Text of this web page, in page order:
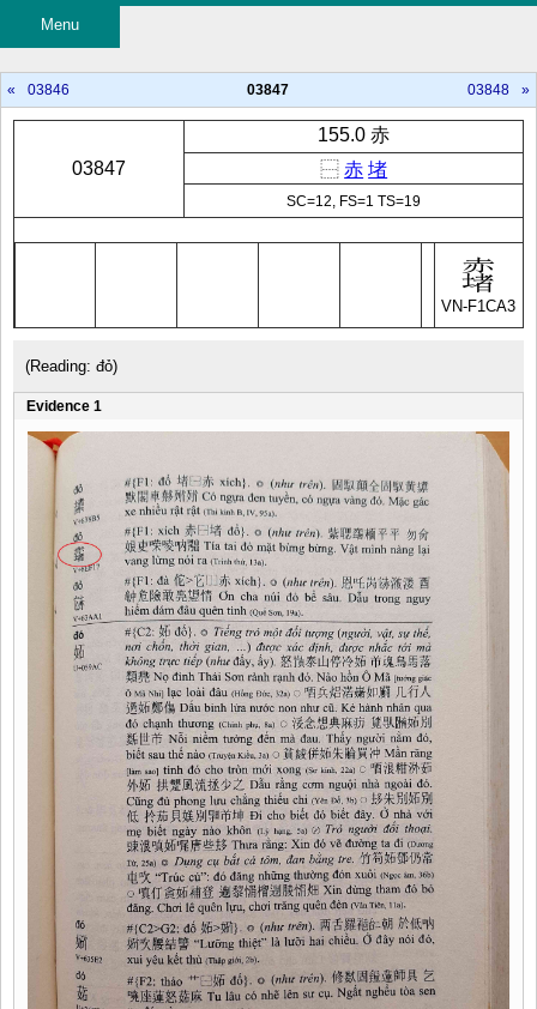
Menu
« 03846 03847 03848 »
03847
155.0 赤
⿱ 赤 堵
SC=12, FS=1 TS=19
VN-F1CA3
(Reading: đỏ)
Evidence 1